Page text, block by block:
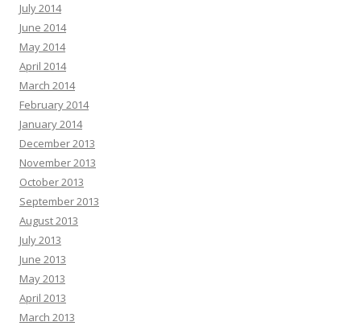
July 2014
June 2014
May 2014
April 2014
March 2014
February 2014
January 2014
December 2013
November 2013
October 2013
September 2013
August 2013
July 2013
June 2013
May 2013
April 2013
March 2013